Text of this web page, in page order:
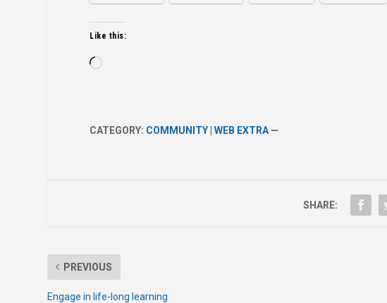
Like this:
Loading…
CATEGORY: COMMUNITY |WEB EXTRA —
SHARE:
PREVIOUS
Engage in life-long learning